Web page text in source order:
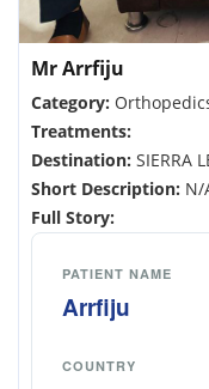
Mr Arrfiju
Category:
Treatments:
Destination: SIERRA
Short Description: N/
Full Story:
PATIENT NAME
Arrfiju
COUNTRY